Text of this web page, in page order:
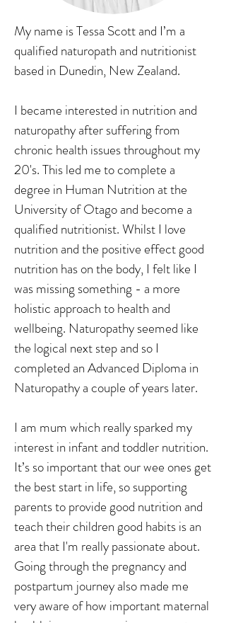
My name is Tessa Scott and I’m a
qualified naturopath and nutritionist
based in Dunedin, New Zealand.
I became interested in nutrition and
naturopathy after suffering from
chronic health issues throughout my
20's. This led me to complete a
degree in Human Nutrition at the
University of Otago and become a
qualified nutritionist. Whilst I love
nutrition and the positive effect good
nutrition has on the body, I felt like I
was missing something - a more
holistic approach to health and
wellbeing. Naturopathy seemed like
the logical next step and so I
completed an Advanced Diploma in
Naturopathy a couple of years later.
I am mum which really sparked my
interest in infant and toddler nutrition.
It’s so important that our wee ones get
the best start in life, so supporting
parents to provide good nutrition and
teach their children good habits is an
area that I'm really passionate about.
Going through the pregnancy and
postpartum journey also made me
very aware of how important maternal